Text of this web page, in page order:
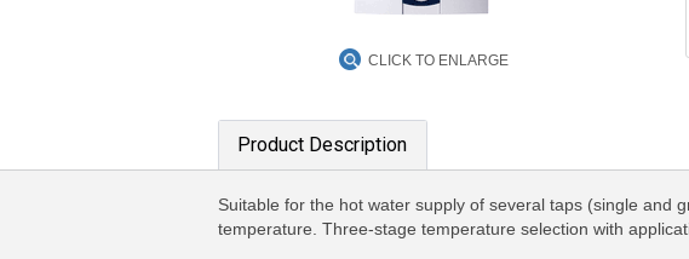
CLICK TO ENLARGE
Product Description
Suitable for the hot water supply of several taps (single and
temperature. Three-stage temperature selection with